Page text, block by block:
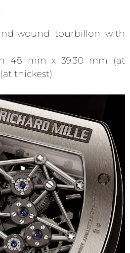
wound tourbillon with
48 mm x 39.30 mm (at
thickest)